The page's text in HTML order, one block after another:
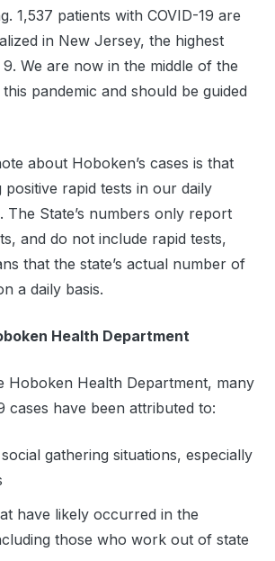
1,537 patients with COVID-19 are
in New Jersey, the highest
We are now in the middle of the
pandemic and should be guided
about Hoboken’s cases is that
positive rapid tests in our daily
The State’s numbers only report
and do not include rapid tests,
that the state’s actual number of
a daily basis.
Health Department
Hoboken Health Department, many
cases have been attributed to:
gathering situations, especially
have likely occurred in the
those who work out of state